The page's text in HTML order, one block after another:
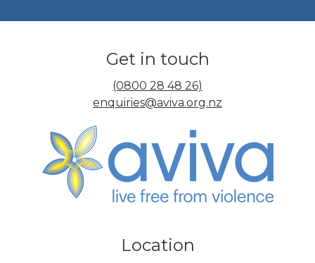
Get in touch
(0800 28 48 26)
enquiries@aviva.org.nz
Location